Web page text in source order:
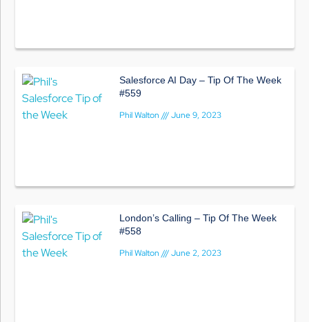
Salesforce AI Day – Tip Of The Week
#559
Phil Walton
June 9, 2023
London’s Calling – Tip Of The Week
#558
Phil Walton
June 2, 2023